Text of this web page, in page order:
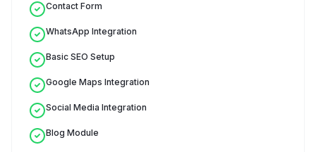
Contact Form
WhatsApp Integration
Basic SEO Setup
Google Maps Integration
Social Media Integration
Blog Module